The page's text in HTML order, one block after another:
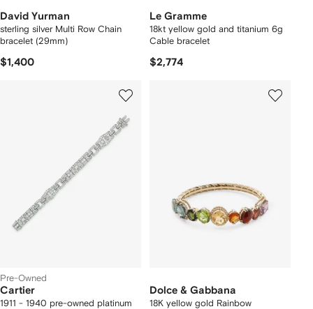
David Yurman
sterling silver Multi Row Chain
bracelet (29mm)
$1,400
Le Gramme
18kt yellow gold and titanium 6g
Cable bracelet
$2,774
Pre-Owned
Cartier
1911 - 1940 pre-owned platinum
Dolce & Gabbana
18K yellow gold Rainbow